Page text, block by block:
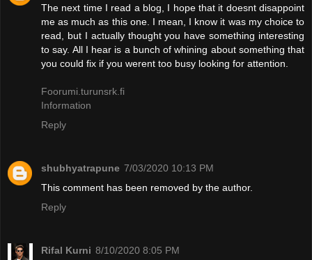
The next time I read a blog, I hope that it doesnt disappoint
me as much as this one. I mean, I know it was my choice to
read, but I actually thought you have something interesting
to say. All I hear is a bunch of whining about something that
you could fix if you werent too busy looking for attention.
Foorumi.turunsrk.fi
Information
Reply
shubhyatrapune 7/03/2020 10:13 PM
This comment has been removed by the author.
Reply
Rifal Kurni 8/10/2020 8:05 PM